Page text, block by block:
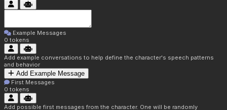
Example Messages
0 tokens
Add example conversations to help define the character's speech patterns
and behavior
Add Example Message
First Messages
0 tokens
Add possible first messages from the character. One will be randomly